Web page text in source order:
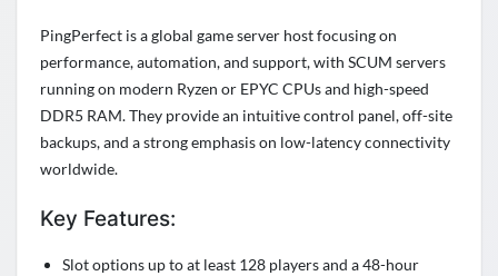
PingPerfect is a global game server host focusing on
performance, automation, and support, with SCUM servers
running on modern Ryzen or EPYC CPUs and high-speed
DDR5 RAM. They provide an intuitive control panel, off-site
backups, and a strong emphasis on low-latency connectivity
worldwide.
Key Features:
Slot options up to at least 128 players and a 48-hour